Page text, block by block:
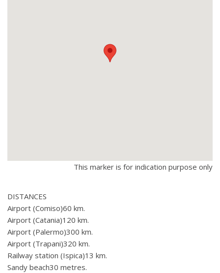
This marker is for indication purpose only
DISTANCES
Airport (Comiso)60 km.
Airport (Catania)120 km.
Airport (Palermo)300 km.
Airport (Trapani)320 km.
Railway station (Ispica)13 km.
Sandy beach30 metres.